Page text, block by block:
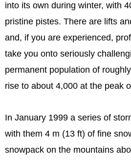
into its own during winter, with
pristine pistes. There are lifts
and, if you are experienced,
take you onto seriously
permanent population of
rise to about 4,000 at the peak
In January 1999 a series of
with them 4 m (13 ft) of fine
snowpack on the mountains